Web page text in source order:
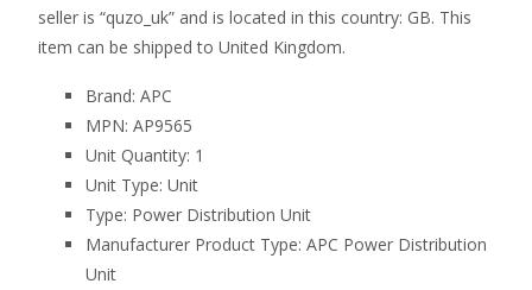
seller is “quzo_uk” and is located in this country: GB. This
item can be shipped to United Kingdom.
Brand: APC
MPN: AP9565
Unit Quantity: 1
Unit Type: Unit
Type: Power Distribution Unit
Manufacturer Product Type: APC Power Distribution
Unit